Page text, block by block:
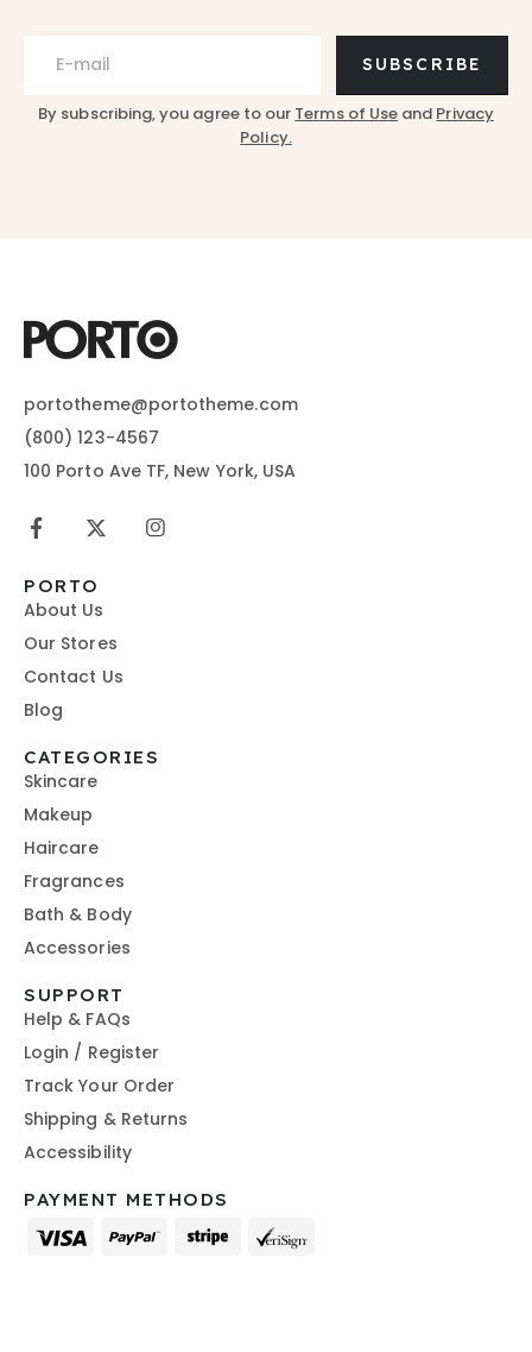
SUBSCRIBE
By subscribing, you agree to our Terms of Use and Privacy
Policy.
portotheme@portotheme.com
(800) 123-4567
100 Porto Ave TF, New York, USA
PORTO
About Us
Our Stores
Contact Us
Blog
CATEGORIES
Skincare
Makeup
Haircare
Fragrances
Bath & Body
Accessories
SUPPORT
Help & FAQs
Login / Register
Track Your Order
Shipping & Returns
Accessibility
PAYMENT METHODS